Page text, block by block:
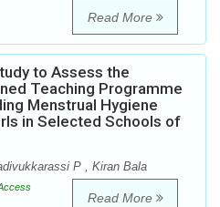
Read More
to Assess the
Teaching Programme
Menstrual Hygiene
in Selected Schools of
P , Kiran Bala
Read More